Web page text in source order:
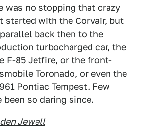
was no stopping that crazy
started with the Corvair, but
back then to the
turbocharged car, the
F-85 Jetfire, or the front-
Toronado, or even the
Pontiac Tempest. Few
been so daring since.
Jewell